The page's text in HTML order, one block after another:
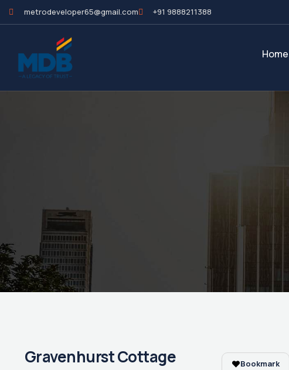
metrodeveloper65@gmail.com +91 9888211388
Home
Gravenhurst Cottage Bookmark